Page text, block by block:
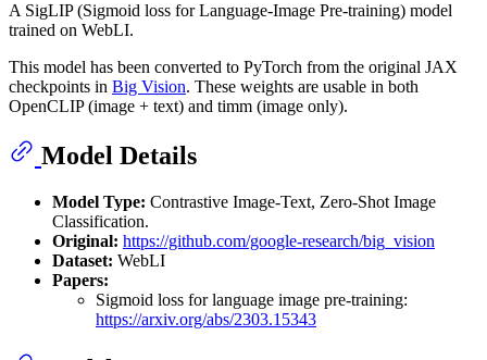
A SigLIP (Sigmoid loss for Language-Image Pre-training) model
trained on WebLI.
This model has been converted to PyTorch from the original JAX
checkpoints in Big Vision. These weights are usable in both
OpenCLIP (image + text) and timm (image only).
Model Details
Model Type: Contrastive Image-Text, Zero-Shot Image
Classification.
Original: https://github.com/google-research/big_vision
Dataset: WebLI
Papers:
Sigmoid loss for language image pre-training:
https://arxiv.org/abs/2303.15343